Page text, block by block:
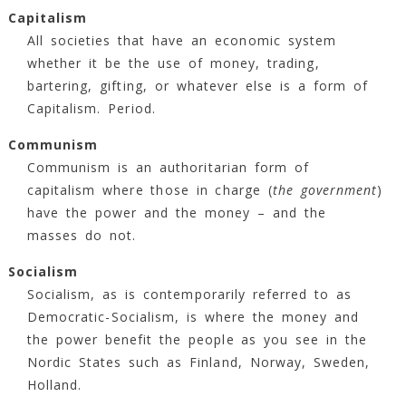
Capitalism
All societies that have an economic system
whether it be the use of money, trading,
bartering, gifting, or whatever else is a form of
Capitalism. Period.
Communism
Communism is an authoritarian form of
capitalism where those in charge (the government)
have the power and the money – and the
masses do not.
Socialism
Socialism, as is contemporarily referred to as
Democratic-Socialism, is where the money and
the power benefit the people as you see in the
Nordic States such as Finland, Norway, Sweden,
Holland.